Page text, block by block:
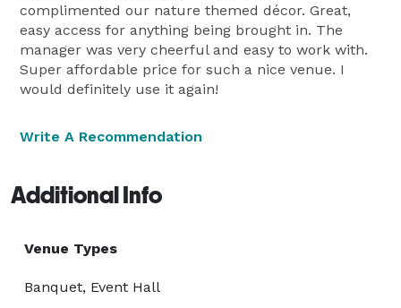
complimented our nature themed décor. Great,
easy access for anything being brought in. The
manager was very cheerful and easy to work with.
Super affordable price for such a nice venue. I
would definitely use it again!
Write A Recommendation
Additional Info
Venue Types
Banquet, Event Hall